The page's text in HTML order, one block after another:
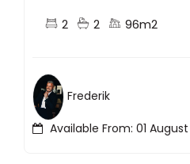
2 2 96m2
Available From: 01
Frederik